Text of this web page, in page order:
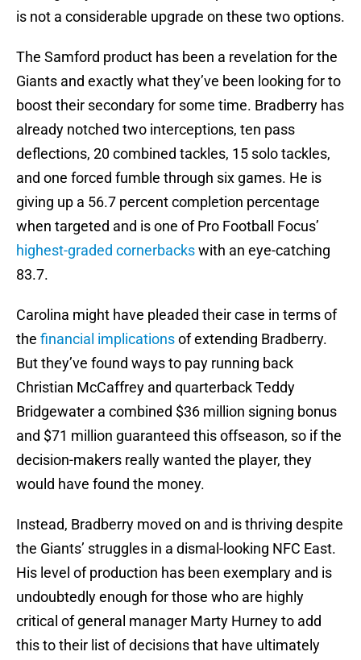
is not a considerable upgrade on these two options.
The Samford product has been a revelation for the
Giants and exactly what they’ve been looking for to
boost their secondary for some time. Bradberry has
already notched two interceptions, ten pass
deflections, 20 combined tackles, 15 solo tackles,
and one forced fumble through six games. He is
giving up a 56.7 percent completion percentage
when targeted and is one of Pro Football Focus’
highest-graded cornerbackswith an eye-catching
83.7.
Carolina might have pleaded their case in terms of
the financial implicationsof extending Bradberry.
But they’ve found ways to pay running back
Christian McCaffrey and quarterback Teddy
Bridgewater a combined $36 million signing bonus
and $71 million guaranteed this offseason, so if the
decision-makers really wanted the player, they
would have found the money.
Instead, Bradberry moved on and is thriving despite
the Giants’ struggles in a dismal-looking NFC East.
His level of production has been exemplary and is
undoubtedly enough for those who are highly
critical of general manager Marty Hurney to add
this to their list of decisions that have ultimately